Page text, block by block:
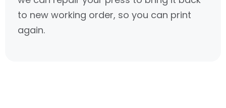
to new working order, so you can print
again.